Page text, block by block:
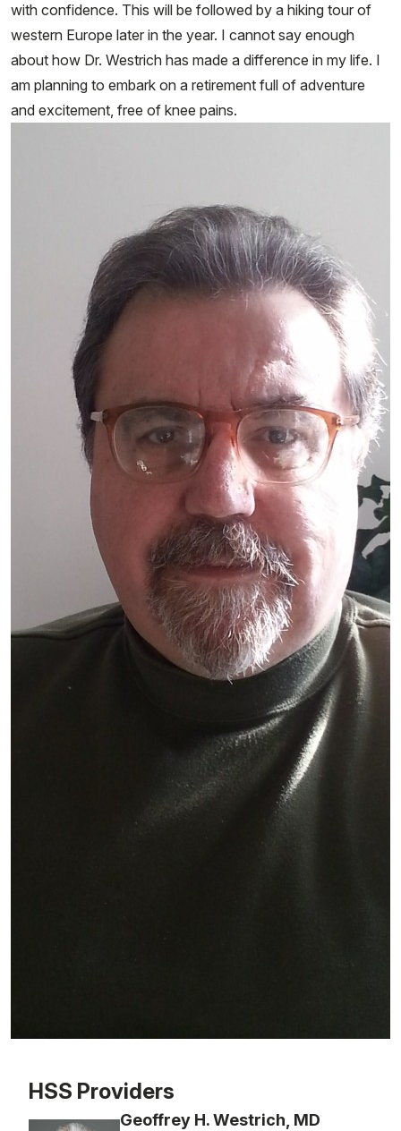
with confidence. This will be followed by a hiking tour of
western Europe later in the year. I cannot say enough
about how Dr. Westrich has made a difference in my life. I
am planning to embark on a retirement full of adventure
and excitement, free of knee pains.
HSS Providers
Geoffrey H. Westrich, MD